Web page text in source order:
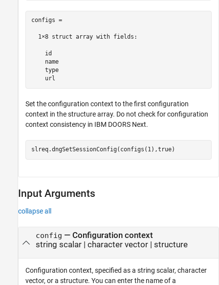
configs =
  1×8 struct array with fields:
    id
    name
    type
    url
Set the configuration context to the first configuration
context in the structure array. Do not check for configuration
context consistency in IBM DOORS Next.
slreq.dngSetSessionConfig(configs(1),true)
Input Arguments
collapse all
config — Configuration context
string scalar| character vector| structure
Configuration context, specified as a string scalar, character
vector, or a structure. You can enter the name of a